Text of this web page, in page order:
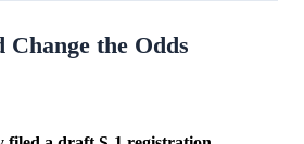
Change the Odds